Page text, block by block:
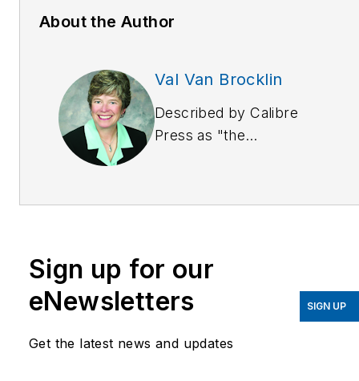
About the Author
Val Van Brocklin
Described by Calibre
Press as "the
Van Brocklinis an
noted author. She
combines a dynamic
presentation style with
over 10 years experience
Sign up for our
eNewsletters
Get the latest news and updates
SIGN UP